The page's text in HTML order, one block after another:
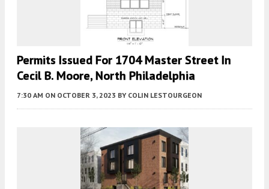
Permits Issued For 1704 Master Street In
Cecil B. Moore, North Philadelphia
7:30 AM ON OCTOBER 3, 2023 BY COLIN LESTOURGEON